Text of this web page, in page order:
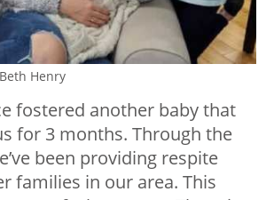
Henry
fostered another baby that
for 3 months. Through the
been providing respite
families in our area. This